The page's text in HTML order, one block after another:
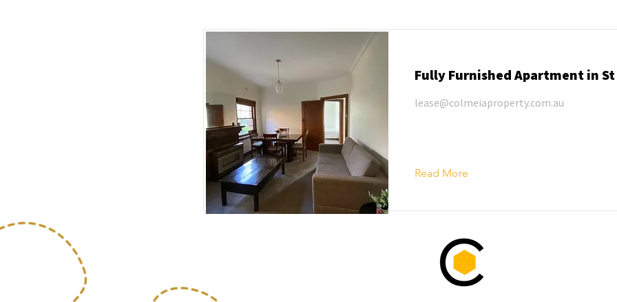
Fully Furnished Apartment in
lease@colmeiaproperty.com.au
Read More